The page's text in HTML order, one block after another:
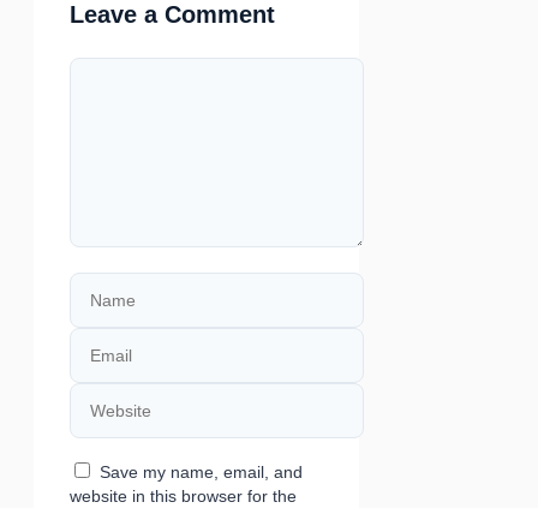
Leave a Comment
Comment
Name
Email
Website
Save my name, email, and
website in this browser for the